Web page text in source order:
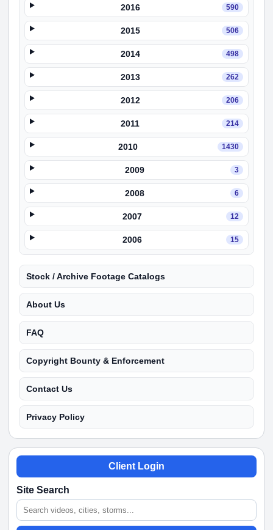
2016 590
2015 506
2014 498
2013 262
2012 206
2011 214
2010 1430
2009 3
2008 6
2007 12
2006 15
Stock / Archive Footage Catalogs
About Us
FAQ
Copyright Bounty & Enforcement
Contact Us
Privacy Policy
Client Login
Site Search